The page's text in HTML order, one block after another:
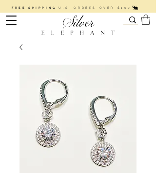
FREE SHIPPINGU.S. ORDERS OVER $100